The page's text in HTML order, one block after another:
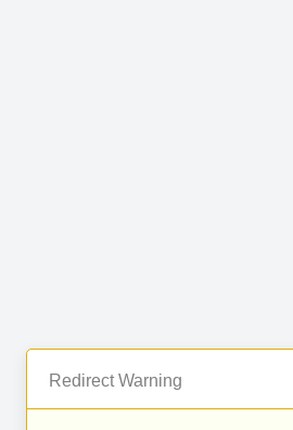
Redirect Warning